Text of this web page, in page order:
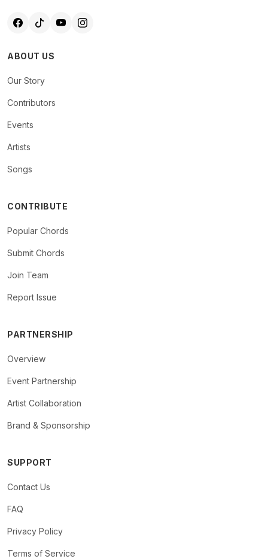
ABOUT US
Our Story
Contributors
Events
Artists
Songs
CONTRIBUTE
Popular Chords
Submit Chords
Join Team
Report Issue
PARTNERSHIP
Overview
Event Partnership
Artist Collaboration
Brand & Sponsorship
SUPPORT
Contact Us
FAQ
Privacy Policy
Terms of Service